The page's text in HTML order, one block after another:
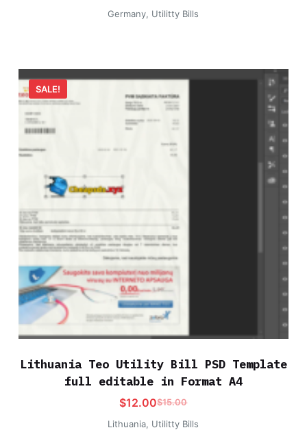
Germany, Utilitty Bills
SALE!
Lithuania Teo Utility Bill PSD Template
full editable in Format A4
$15.00
$12.00
Lithuania, Utilitty Bills